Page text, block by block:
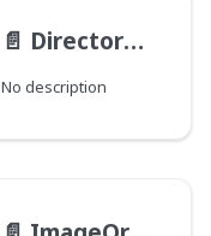
📄️ Directory__PathsMode
No description